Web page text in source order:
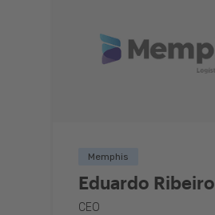
Memphis
Eduardo Ribeiro
CEO